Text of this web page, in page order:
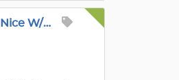
Amazing Rockwall Estate Sale! Stunning Furniture, Uranium Glass, Nice W/D Set, Collectibles & More